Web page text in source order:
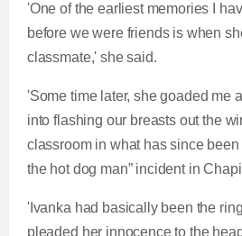
'One of the earliest memories I
before we were friends is when
classmate,' she said.
'Some time later, she goaded me
into flashing our breasts out the
classroom in what has since
the hot dog man” incident in
'Ivanka had basically been the
pleaded her innocence to the